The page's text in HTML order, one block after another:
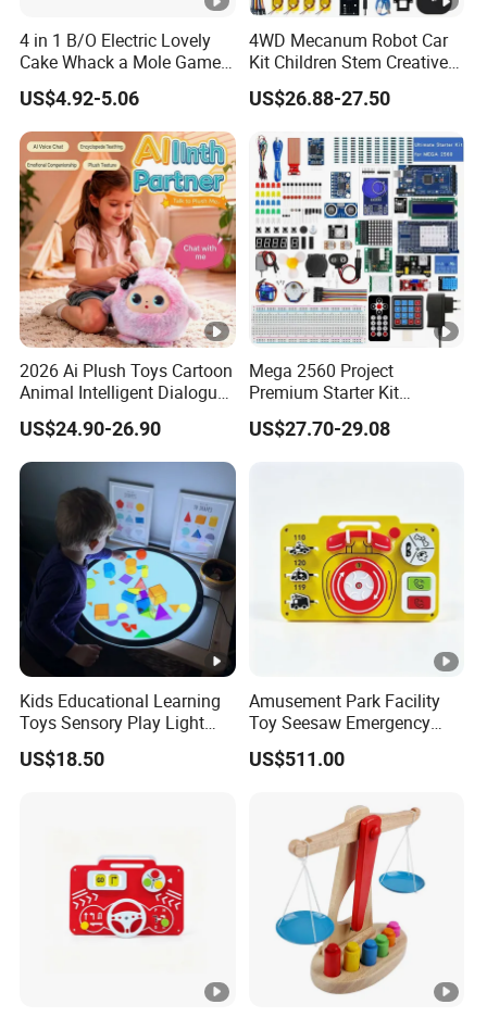
Certifications
Packaging & Shipping
1.Safe and fast logistics service 2.Efficient after-
sales logistics follow-up servic
4 in 1 B/O Electric Lovely
Cake Whack a Mole Game
with Hammers for Toddlers
US$4.92-5.06
4WD Mecanum Robot Car
Kit Children Stem Creative
Scientific Programming
Learning Educational Smart
US$26.88-27.50
2026 Ai Plush Toys Cartoon
Animal Intelligent Dialogue
Voice Chat Children
Educational Toys
US$24.90-26.90
Mega 2560 Project
Premium Starter Kit
Children Stem Creative
Scientific Electronics
US$27.70-29.08
Kids Educational Learning
Toys Sensory Play Light
Panel Montessori Activity
Light Pad
US$18.50
Amusement Park Facility
Toy Seesaw Emergency
Telephone Kids Activity
Panel
US$511.00